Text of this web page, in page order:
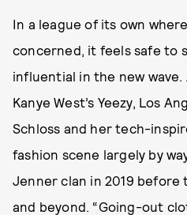
In a league of its own
concerned, it feels safe to
influential in the new
Kanye West’s Yeezy, Los
Schloss and her tech-
fashion scene largely by
Jenner clan in 2019 before
and beyond. “Going-out